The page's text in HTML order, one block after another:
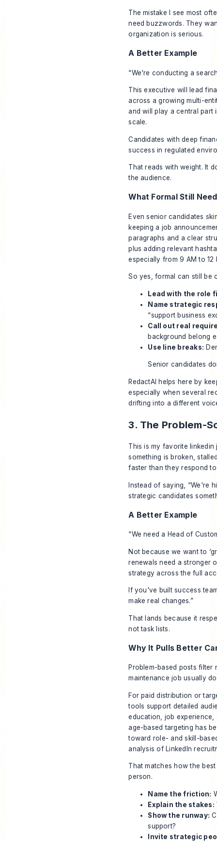
The mistake I see most
need buzzwords. They
organization is serious.
A Better Example
“We're conducting a
This executive will lead
across a growing multi-
and will play a central part
scale.
Candidates with deep
success in regulated
That reads with weight. It
the audience.
What Formal Still
Even senior candidates
keeping a job
paragraphs and a clear
plus adding relevant
especially from 9 AM to
So yes, formal can still be
Lead with the role
Name strategic
“support business
Call out real
background belong
Use line breaks:
Senior candidates
RedactAI helps here by
especially when several
drifting into a different
3. The Problem-
This is my favorite
something is broken,
faster than they respond
Instead of saying, “We're
strategic candidates
A Better Example
“We need a Head of
Not because we want to
renewals need a stronger
strategy across the full
If you've built success
make real changes.”
That lands because it
not task lists.
Why It Pulls Better
Problem-based posts filter
maintenance job usually
For paid distribution or
tools support detailed
education, job
age-based targeting has
toward role- and skill-
analysis of LinkedIn
That matches how the
person.
Name the friction:
Explain the stakes:
Show the runway:
support?
Invite strategic